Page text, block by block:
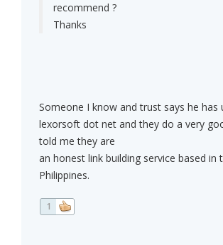
recommend ?
Thanks
Someone I know and trust says he has
lexorsoft dot net and they do a very
told me they are
an honest link building service based in
Philippines.
1